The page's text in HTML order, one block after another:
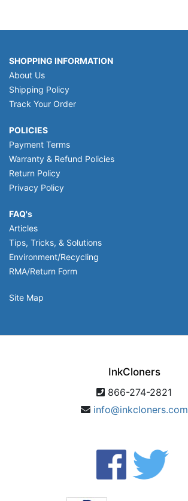
SHOPPING INFORMATION
About Us
Shipping Policy
Track Your Order
POLICIES
Payment Terms
Warranty & Refund Policies
Return Policy
Privacy Policy
FAQ's
Articles
Tips, Tricks, & Solutions
Environment/Recycling
RMA/Return Form
Site Map
InkCloners
866-274-2821
info@inkcloners.com